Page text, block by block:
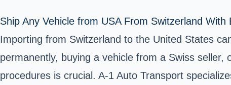
Ship Any Vehicle from USA From Switzerland With
Importing from Switzerland to the United States
permanently, buying a vehicle from a Swiss
procedures is crucial. A-1 Auto Transport